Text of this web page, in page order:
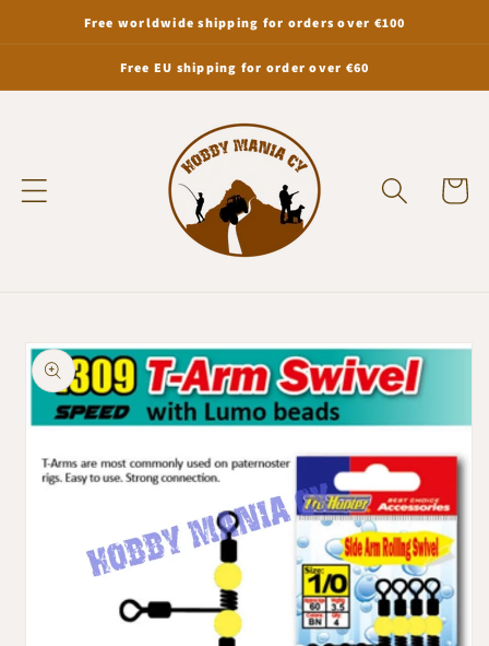
Skip toFree worldwide shipping for orders over €100
Free EU shipping for order over €60
Cart
Skip to
product
information